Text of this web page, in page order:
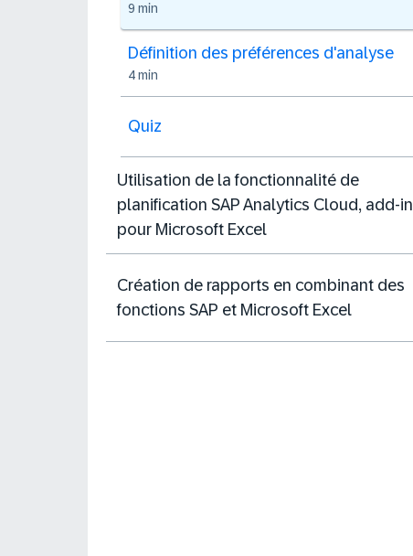
9 min
Définition des préférences d'analyse
4 min
Quiz
Utilisation de la fonctionnalité de
planification SAP Analytics Cloud, add-in
pour Microsoft Excel
Création de rapports en combinant des
fonctions SAP et Microsoft Excel